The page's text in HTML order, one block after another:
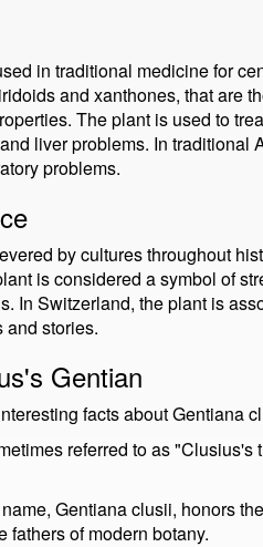
in traditional medicine for
and xanthones, that are
The plant is used to
liver problems. In traditional
problems.
by cultures throughout
is considered a symbol of
In Switzerland, the plant is
and stories.
Gentian
facts about Gentiana
referred to as "Clusius's
Gentiana clusii, honors
fathers of modern botany.